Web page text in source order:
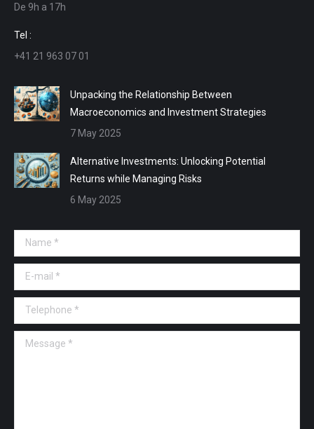
new
window
new
De 9h a 17h
Tel :
+41 21 963 07 01
Unpacking the Relationship Between
Macroeconomics and Investment Strategies
7 May 2025
Alternative Investments: Unlocking Potential
Returns while Managing Risks
6 May 2025
Name *
E-mail *
Telephone *
Message *